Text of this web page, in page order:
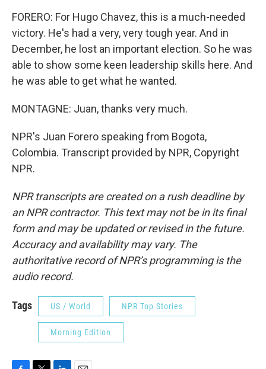
FORERO: For Hugo Chavez, this is a much-needed
victory. He's had a very, very tough year. And in
December, he lost an important election. So he was
able to show some keen leadership skills here. And
he was able to get what he wanted.
MONTAGNE: Juan, thanks very much.
NPR's Juan Forero speaking from Bogota,
Colombia. Transcript provided by NPR, Copyright
NPR.
NPR transcripts are created on a rush deadline by
an NPR contractor. This text may not be in its final
form and may be updated or revised in the future.
Accuracy and availability may vary. The
authoritative record of NPR’s programming is the
audio record.
Tags US / World NPR Top Stories
Morning Edition